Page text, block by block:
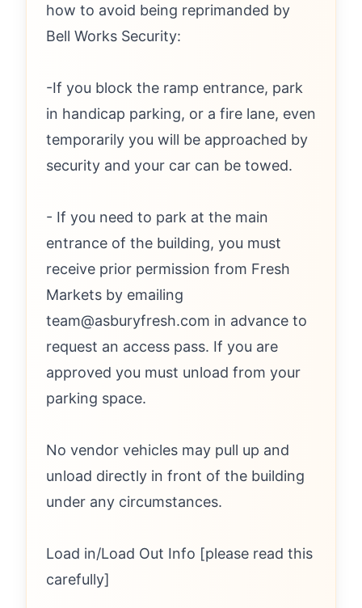
how to avoid being reprimanded by
Bell Works Security:
-If you block the ramp entrance, park
in handicap parking, or a fire lane, even
temporarily you will be approached by
security and your car can be towed.
- If you need to park at the main
entrance of the building, you must
receive prior permission from Fresh
Markets by emailing
team@asburyfresh.com in advance to
request an access pass. If you are
approved you must unload from your
parking space.
No vendor vehicles may pull up and
unload directly in front of the building
under any circumstances.
Load in/Load Out Info [please read this
carefully]